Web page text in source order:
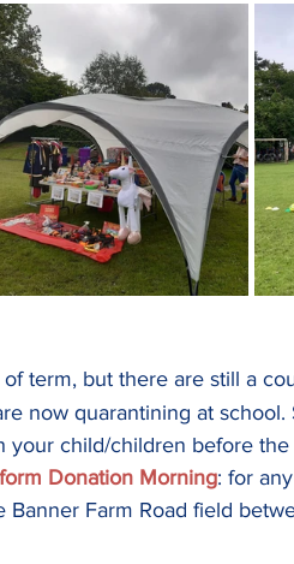
term, but there are still a
now quarantining at
child/children before the
Donation Morning: for
Farm Road field